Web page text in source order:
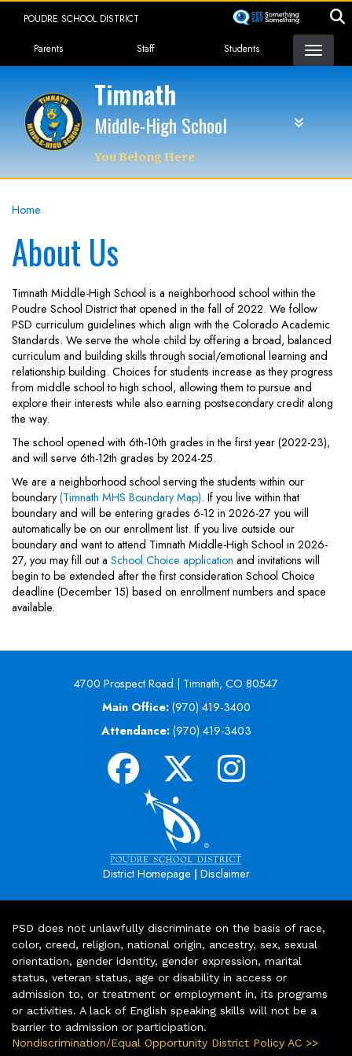
POUDRE SCHOOL DISTRICT
Landing Page Menu
Parents Staff Students
Timnath
Middle-High School
You Belong Here
Home
About Us
Timnath Middle-High School is a neighborhood school within the
Poudre School District that opened in the fall of 2022. We follow
PSD curriculum guidelines which align with the Colorado Academic
Standards. We serve the whole child by offering a broad, balanced
curriculum and building skills through social/emotional learning and
relationship building. Choices for students increase as they progress
from middle school to high school, allowing them to pursue and
explore their interests while also earning postsecondary credit along
the way.
The school opened with 6th-10th grades in the first year (2022-23),
and will serve 6th-12th grades by 2024-25.
We are a neighborhood school serving the students within our
boundary(Timnath MHS Boundary Map). If you live within that
boundary and will be entering grades 6-12 in 2026-27 you will
automatically be on our enrollment list. If you live outside our
boundary and want to attend Timnath Middle-High School in 2026-
27, you may fill out a School Choice application and invitations will
begin to be extended after the first consideration School Choice
deadline (December 15) based on enrollment numbers and space
available.
4700 Prospect Road | Timnath, CO 80547
Main Office: (970) 419-3400
Attendance: (970) 419-3403
District Homepage | Disclaimer
PSD does not unlawfully discriminate on the basis of race,
color, creed, religion, national origin, ancestry, sex, sexual
orientation, gender identity, gender expression, marital
status, veteran status, age or disability in access or
admission to, or treatment or employment in, its programs
or activities. A lack of English speaking skills will not be a
barrier to admission or participation.
Nondiscrimination/Equal Opportunity District Policy AC >>